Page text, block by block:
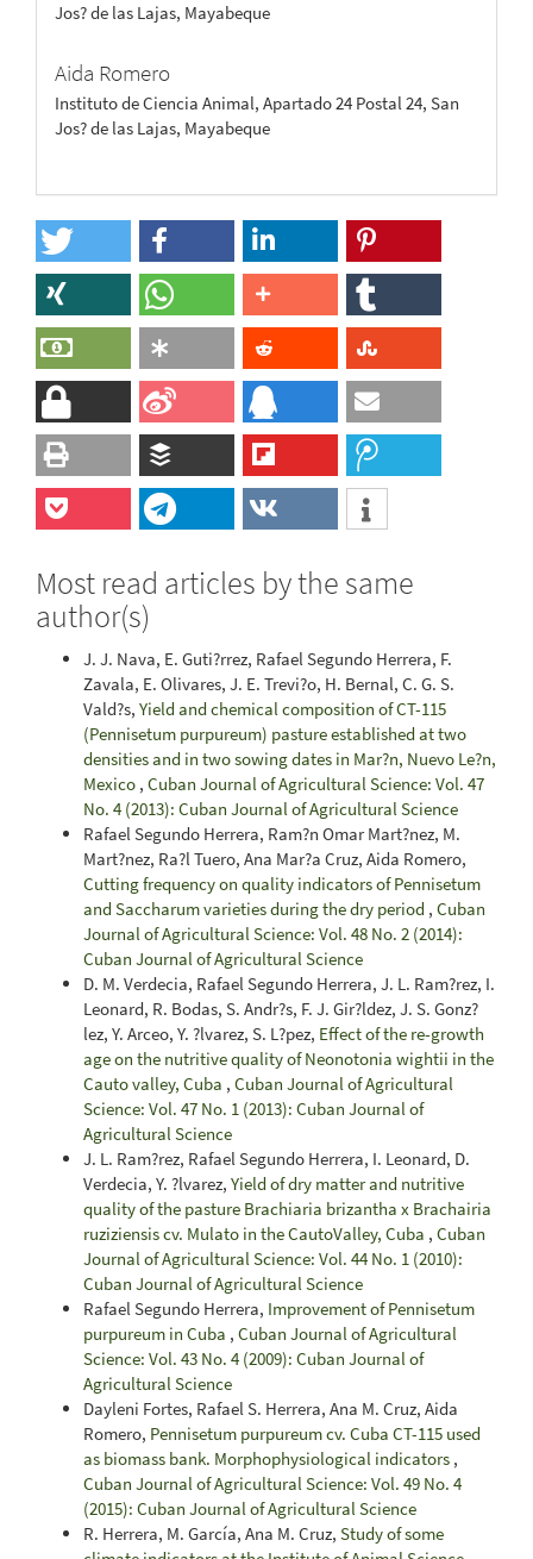
Jos? de las Lajas, Mayabeque
Aida Romero
Instituto de Ciencia Animal, Apartado 24 Postal 24, San
Jos? de las Lajas, Mayabeque
Most read articles by the same
author(s)
J. J. Nava, E. Guti?rrez, Rafael Segundo Herrera, F.
Zavala, E. Olivares, J. E. Trevi?o, H. Bernal, C. G. S.
Vald?s, Yield and chemical composition of CT-115
(Pennisetum purpureum) pasture established at two
densities and in two sowing dates in Mar?n, Nuevo Le?n,
Mexico , Cuban Journal of Agricultural Science: Vol. 47
No. 4 (2013): Cuban Journal of Agricultural Science
Rafael Segundo Herrera, Ram?n Omar Mart?nez, M.
Mart?nez, Ra?l Tuero, Ana Mar?a Cruz, Aida Romero,
Cutting frequency on quality indicators of Pennisetum
and Saccharum varieties during the dry period , Cuban
Journal of Agricultural Science: Vol. 48 No. 2 (2014):
Cuban Journal of Agricultural Science
D. M. Verdecia, Rafael Segundo Herrera, J. L. Ram?rez, I.
Leonard, R. Bodas, S. Andr?s, F. J. Gir?ldez, J. S. Gonz?
lez, Y. Arceo, Y. ?lvarez, S. L?pez, Effect of the re-growth
age on the nutritive quality of Neonotonia wightii in the
Cauto valley, Cuba , Cuban Journal of Agricultural
Science: Vol. 47 No. 1 (2013): Cuban Journal of
Agricultural Science
J. L. Ram?rez, Rafael Segundo Herrera, I. Leonard, D.
Verdecia, Y. ?lvarez, Yield of dry matter and nutritive
quality of the pasture Brachiaria brizantha x Brachairia
ruziziensis cv. Mulato in the CautoValley, Cuba , Cuban
Journal of Agricultural Science: Vol. 44 No. 1 (2010):
Cuban Journal of Agricultural Science
Rafael Segundo Herrera, Improvement of Pennisetum
purpureum in Cuba , Cuban Journal of Agricultural
Science: Vol. 43 No. 4 (2009): Cuban Journal of
Agricultural Science
Dayleni Fortes, Rafael S. Herrera, Ana M. Cruz, Aida
Romero, Pennisetum purpureum cv. Cuba CT-115 used
as biomass bank. Morphophysiological indicators ,
Cuban Journal of Agricultural Science: Vol. 49 No. 4
(2015): Cuban Journal of Agricultural Science
R. Herrera, M. García, Ana M. Cruz, Study of some